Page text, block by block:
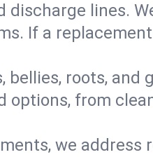
discharge lines.
If a replacement
bellies, roots, and
options, from
we address